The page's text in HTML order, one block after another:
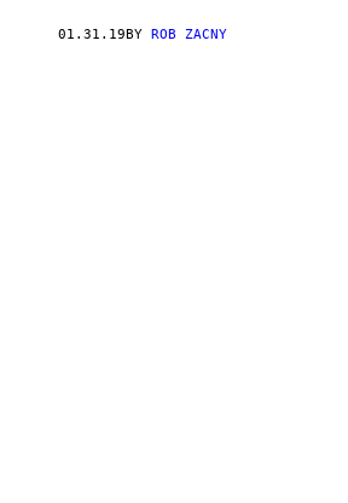
01.31.19 BY ROB ZACNY